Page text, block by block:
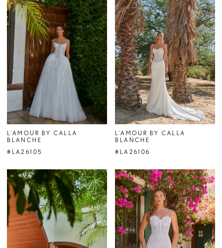
L'AMOUR BY CALLA
BLANCHE
#LA26105
L'AMOUR BY CALLA
BLANCHE
#LA26106